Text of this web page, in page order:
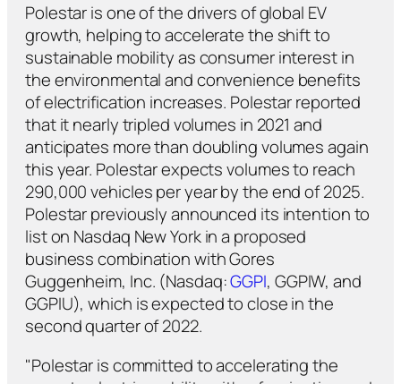
Polestar is one of the drivers of global EV
growth, helping to accelerate the shift to
sustainable mobility as consumer interest in
the environmental and convenience benefits
of electrification increases. Polestar reported
that it nearly tripled volumes in 2021 and
anticipates more than doubling volumes again
this year. Polestar expects volumes to reach
290,000 vehicles per year by the end of 2025.
Polestar previously announced its intention to
list on Nasdaq New York in a proposed
business combination with Gores
Guggenheim, Inc. (Nasdaq:GGPI, GGPIW, and
GGPIU), which is expected to close in the
second quarter of 2022.
"Polestar is committed to accelerating the